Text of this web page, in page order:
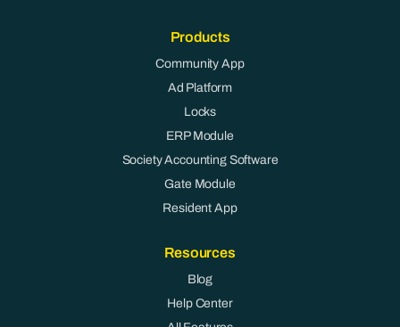
Products
Community App
Ad Platform
Locks
ERP Module
Society Accounting Software
Gate Module
Resident App
Resources
Blog
Help Center